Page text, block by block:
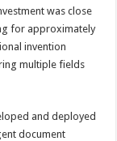
was close
for approximately
invention
multiple fields
and deployed
document